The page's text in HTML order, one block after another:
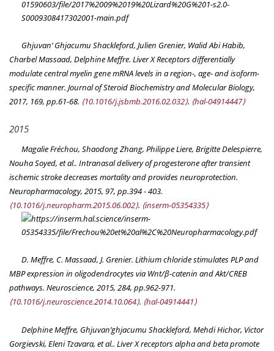
Ghjuvan’ Ghjacumu Shackleford, Julien Grenier, Walid Abi Habib,
Charbel Massaad, Delphine Meffre. Liver X Receptors differentially
modulate central myelin gene mRNA levels in a region-, age- and isoform-
specific manner. Journal of Steroid Biochemistry and Molecular Biology,
2017, 169, pp.61-68. ⟨10.1016/j.jsbmb.2016.02.032⟩. ⟨hal-04914447⟩
2015
Magalie Fréchou, Shaodong Zhang, Philippe Liere, Brigitte Delespierre,
Nouha Soyed, et al.. Intranasal delivery of progesterone after transient
ischemic stroke decreases mortality and provides neuroprotection.
Neuropharmacology, 2015, 97, pp.394 - 403.
⟨10.1016/j.neuropharm.2015.06.002⟩. ⟨inserm-05354335⟩
D. Meffre, C. Massaad, J. Grenier. Lithium chloride stimulates PLP and
MBP expression in oligodendrocytes via Wnt/β-catenin and Akt/CREB
pathways. Neuroscience, 2015, 284, pp.962-971.
⟨10.1016/j.neuroscience.2014.10.064⟩. ⟨hal-04914441⟩
Delphine Meffre, Ghjuvan’ghjacumu Shackleford, Mehdi Hichor, Victor
Gorgievski, Eleni Tzavara, et al.. Liver X receptors alpha and beta promote